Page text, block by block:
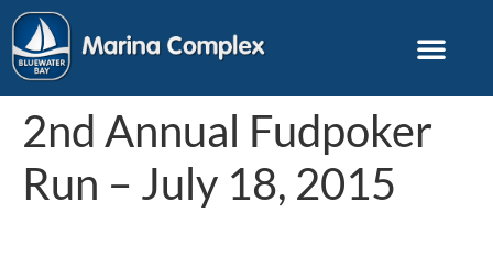
2nd Annual Fudpoker
Run – July 18, 2015